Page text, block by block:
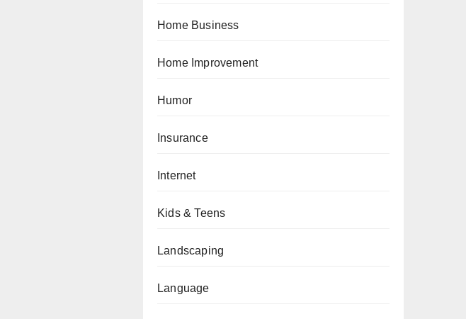
Home Business
Home Improvement
Humor
Insurance
Internet
Kids & Teens
Landscaping
Language